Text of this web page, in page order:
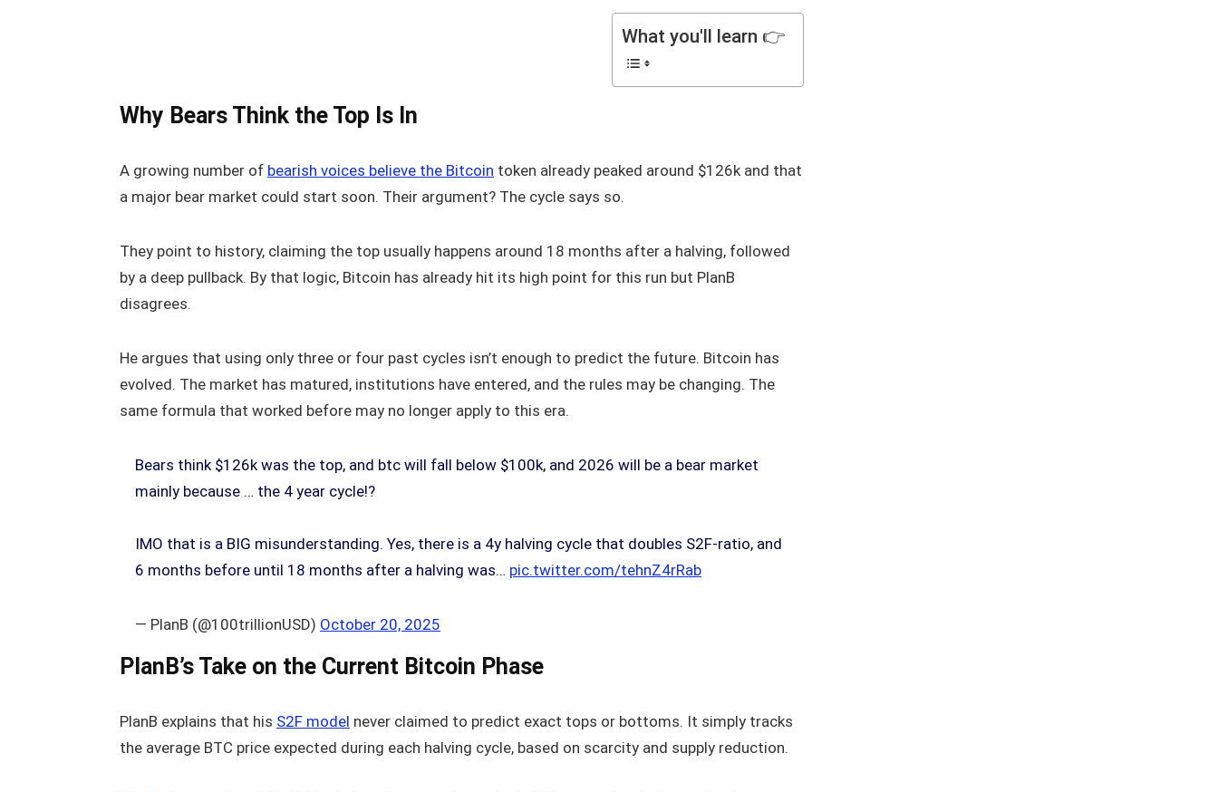
What you'll learn 👉
Why Bears Think the Top Is In
A growing number of bearish voices believe the Bitcoin token already peaked around $126k and that
a major bear market could start soon. Their argument? The cycle says so.
They point to history, claiming the top usually happens around 18 months after a halving, followed
by a deep pullback. By that logic, Bitcoin has already hit its high point for this run but PlanB
disagrees.
He argues that using only three or four past cycles isn’t enough to predict the future. Bitcoin has
evolved. The market has matured, institutions have entered, and the rules may be changing. The
same formula that worked before may no longer apply to this era.
Bears think $126k was the top, and btc will fall below $100k, and 2026 will be a bear market
mainly because … the 4 year cycle!?
IMO that is a BIG misunderstanding. Yes, there is a 4y halving cycle that doubles S2F-ratio, and
6 months before until 18 months after a halving was… pic.twitter.com/tehnZ4rRab
— PlanB (@100trillionUSD) October 20, 2025
PlanB’s Take on the Current Bitcoin Phase
PlanB explains that his S2F model never claimed to predict exact tops or bottoms. It simply tracks
the average BTC price expected during each halving cycle, based on scarcity and supply reduction.